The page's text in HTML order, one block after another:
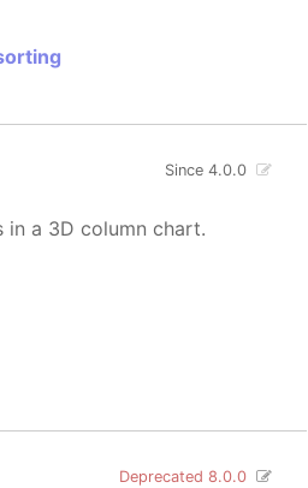
Since 4.0.0
in a 3D column chart.
Deprecated 8.0.0